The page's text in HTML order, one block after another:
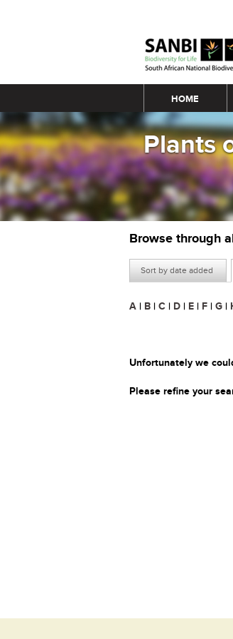
Main menu
HOME
Plants
Browse through
Sort by date added
A | B | C | D | E | F | G |
Unfortunately we
Please refine your